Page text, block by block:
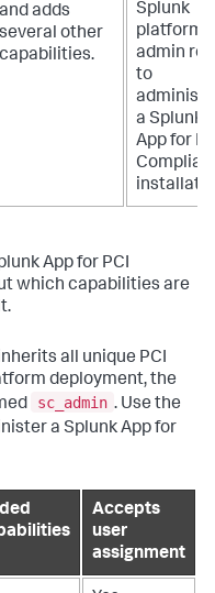
and adds
several other
capabilities.
Splunk
platform
admin
to
a Splunk
App for
App for PCI
which capabilities are
all unique PCI
deployment, the
sc_admin . Use the
a Splunk App for
Accepts
user
assignment